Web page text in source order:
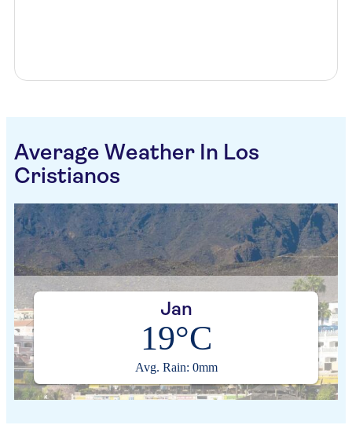
Average Weather In Los
Cristianos
Jan
19°C
Avg. Rain: 0mm